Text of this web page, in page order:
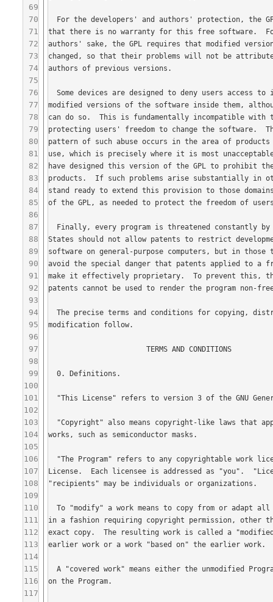
69
70
71
72
73
74
75
76
77
78
79
80
81
82
83
84
85
86
87
88
89
90
91
92
93
94
95
96
97
98
99
100
101
102
103
104
105
106
107
108
109
110
111
112
113
114
115
116
117